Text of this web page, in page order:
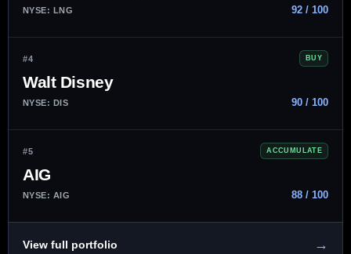
NYSE: LNG 92 / 100
#4 BUY
Walt Disney
NYSE: DIS 90 / 100
#5 ACCUMULATE
AIG
NYSE: AIG 88 / 100
View full portfolio →